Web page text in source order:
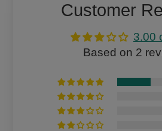
Customer
3.00
Based on 2